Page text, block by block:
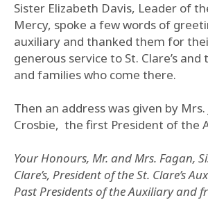
Sister Elizabeth Davis, Leader of
Mercy, spoke a few words of
auxiliary and thanked them for
generous service to St. Clare’s
and families who come there.
Then an address was given by
Crosbie, the first President of the
Your Honours, Mr. and Mrs. Fagan,
Clare’s, President of the St. Clare’s
Past Presidents of the Auxiliary and